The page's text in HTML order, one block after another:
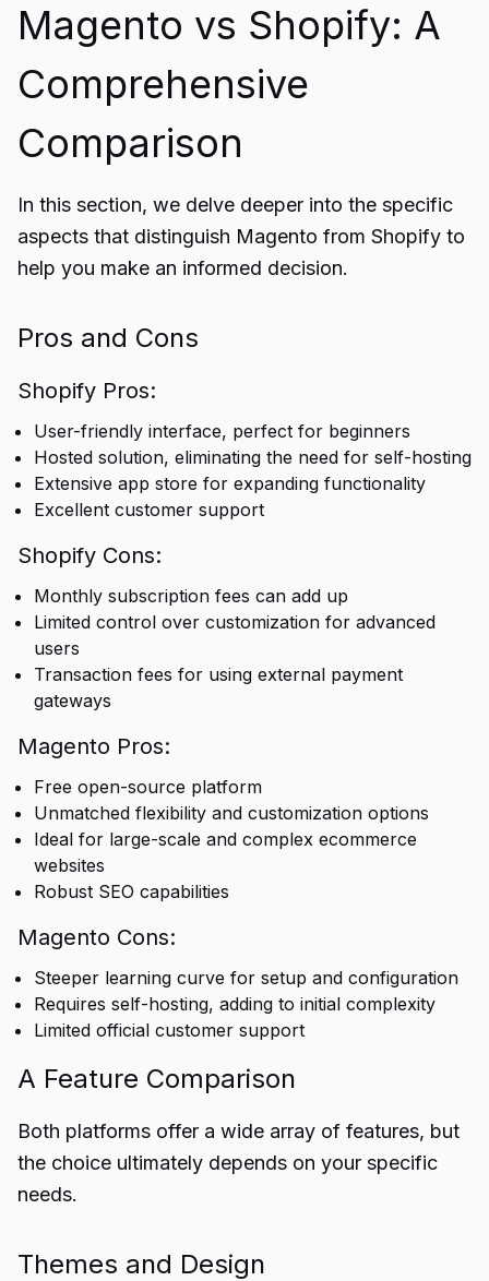
Magento vs Shopify: A
Comprehensive
Comparison
In this section, we delve deeper into the specific
aspects that distinguish Magento from Shopify to
help you make an informed decision.
Pros and Cons
Shopify Pros:
User-friendly interface, perfect for beginners
Hosted solution, eliminating the need for self-hosting
Extensive app store for expanding functionality
Excellent customer support
Shopify Cons:
Monthly subscription fees can add up
Limited control over customization for advanced
users
Transaction fees for using external payment
gateways
Magento Pros:
Free open-source platform
Unmatched flexibility and customization options
Ideal for large-scale and complex ecommerce
websites
Robust SEO capabilities
Magento Cons:
Steeper learning curve for setup and configuration
Requires self-hosting, adding to initial complexity
Limited official customer support
A Feature Comparison
Both platforms offer a wide array of features, but
the choice ultimately depends on your specific
needs.
Themes and Design